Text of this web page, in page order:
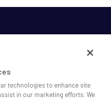
and healthcare
technologies to enhance site
in our marketing efforts. We